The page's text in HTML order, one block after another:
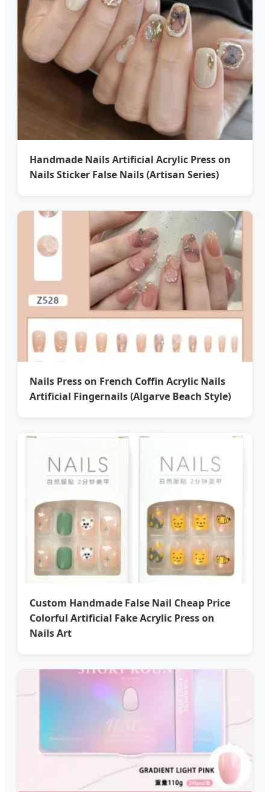
Handmade Nails Artificial Acrylic Press on
Nails Sticker False Nails (Artisan Series)
Nails Press on French Coffin Acrylic Nails
Artificial Fingernails (Algarve Beach Style)
Custom Handmade False Nail Cheap Price
Colorful Artificial Fake Acrylic Press on
Nails Art